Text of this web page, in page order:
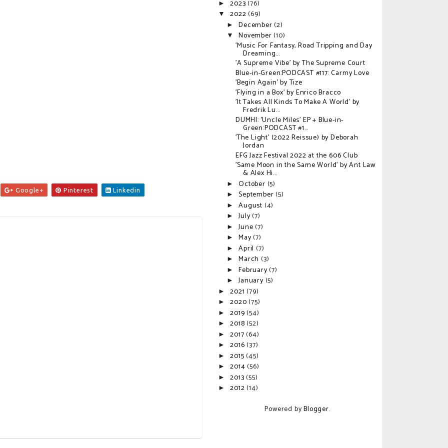
Google+ Pinterest Linkedin
►2023(76)
▼2022(69)
►December(2)
▼November(10)
'Music For Fantasy, Road Tripping and Day
Dreaming...
'A Supreme Vibe' by The Supreme Court
Blue-in-Green:PODCAST #117: Carmy Love
'Begin Again' by Tize
'Flying in a Box' by Enrico Bracco
'It Takes All Kinds To Make A World' by
Fredrik Lu...
DUMHI: 'Uncle Miles' EP + Blue-in-
Green:PODCAST #1...
'The Light' (2022 Reissue) by Deborah
Jordan
EFG Jazz Festival 2022 at the 606 Club
'Same Moon in the Same World' by Ant Law
& Alex Hi...
►October (5)
►September(5)
►August (4)
►July(7)
►June(7)
►May(7)
►April(7)
►March(3)
►February(7)
►January (5)
►2021(79)
►2020(75)
►2019(54)
►2018(52)
►2017(64)
►2016(37)
►2015(45)
►2014(56)
►2013(55)
►2012(14)
Powered byBlogger.